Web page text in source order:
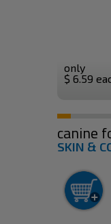
only
$ 6.59
canine
SKIN &